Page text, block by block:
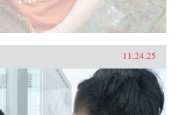
11.24.25